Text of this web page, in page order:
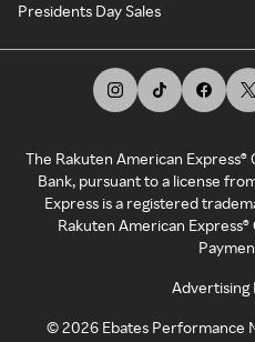
Presidents Day Sales
The Rakuten American
Bank, pursuant to a license
Express is a registered
Rakuten American
Advertising
©2026 Ebates Performance